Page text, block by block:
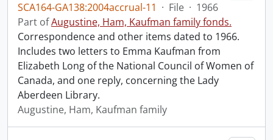
SCA164-GA138:2004accrual-11 · File · 1966
Part ofAugustine, Ham, Kaufman family fonds.
Correspondence and other items dated to 1966.
Includes two letters to Emma Kaufman from
Elizabeth Long of the National Council of Women of
Canada, and one reply, concerning the Lady
Aberdeen Library.
Augustine, Ham, Kaufman family